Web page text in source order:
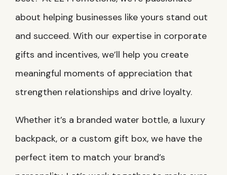
about helping businesses like yours stand out
and succeed. With our expertise in corporate
gifts and incentives, we’ll help you create
meaningful moments of appreciation that
strengthen relationships and drive loyalty.
Whether it’s a branded water bottle, a luxury
backpack, or a custom gift box, we have the
perfect item to match your brand’s